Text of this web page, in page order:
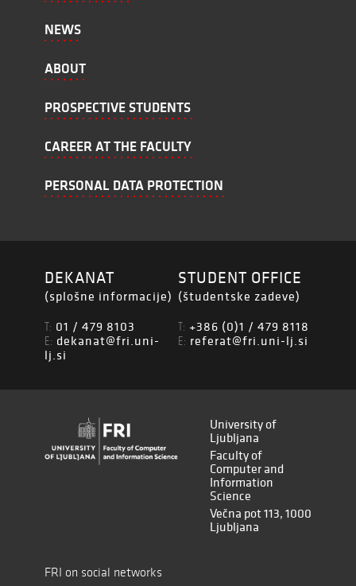
NEWS
ABOUT
PROSPECTIVE STUDENTS
CAREER AT THE FACULTY
PERSONAL DATA PROTECTION
DEKANAT
(splošne informacije)
T: 01 / 479 8103
E: dekanat@fri.uni-
lj.si
STUDENT OFFICE
(študentske zadeve)
T: +386 (0)1 / 479 8118
E: referat@fri.uni-lj.si
University of
Ljubljana
Faculty of
Computer and
Information
Science
Večna pot 113, 1000
Ljubljana
FRI on social networks